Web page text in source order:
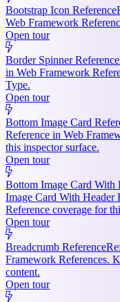
Bootstrap Icon Reference
Web Framework
Open tour
Border Spinner Reference
in Web Framework
Type.
Open tour
Bottom Image Card
Reference in Web
this inspector surface.
Open tour
Bottom Image Card With
Image Card With Header
Reference coverage for
Open tour
Breadcrumb Reference
Framework References.
content.
Open tour